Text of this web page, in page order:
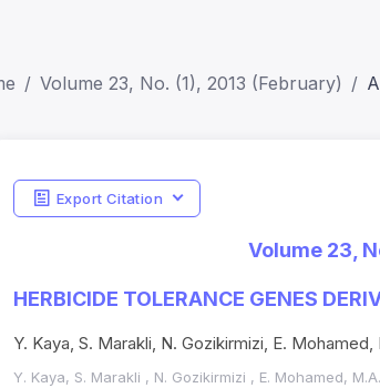
Volume 23, No. (1), 2013 (February)
Export Citation
Volume 23,
HERBICIDE TOLERANCE GENES
Y. Kaya, S. Marakli, N. Gozikirmizi, E.
Y. Kaya, S. Marakli , N. Gozikirmizi , E. Mohamed,
SJR: